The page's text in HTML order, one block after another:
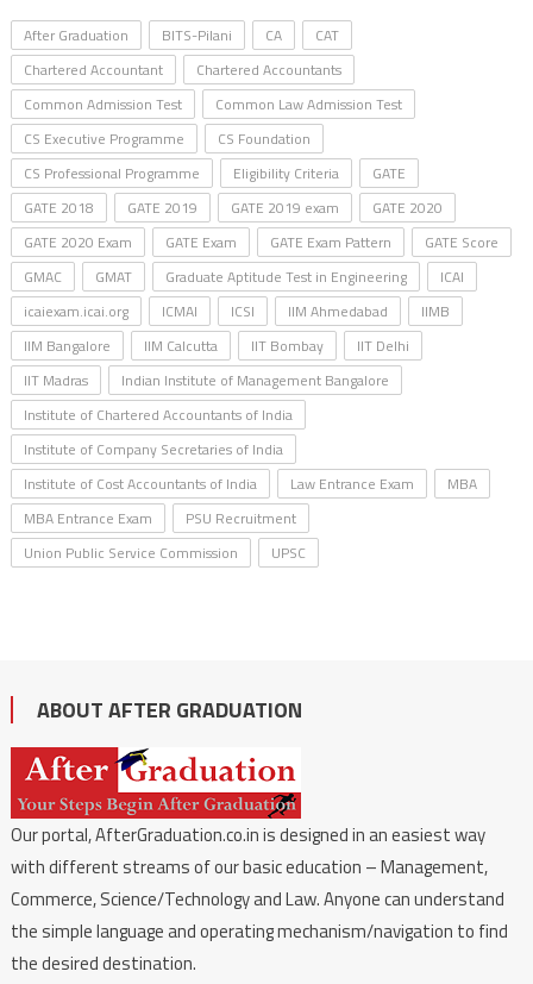
After Graduation BITS-Pilani CA
CAT
Chartered Accountant
Chartered Accountants
Common Admission Test
Common Law Admission Test
CS Executive Programme
CS Foundation
CS Professional Programme
Eligibility Criteria
GATE
GATE 2018
GATE 2019 GATE 2019 exam
GATE 2020
GATE 2020 Exam
GATE Exam GATE Exam Pattern
GATE Score
GMAC
GMAT Graduate Aptitude Test in Engineering
ICAI
icaiexam.icai.org
ICMAI ICSI IIM Ahmedabad
IIMB
IIM Bangalore
IIM Calcutta IIT Bombay
IIT Delhi
IIT Madras
Indian Institute of Management Bangalore
Institute of Chartered Accountants of India
Institute of Company Secretaries of India
Institute of Cost Accountants of India
Law Entrance Exam
MBA
MBA Entrance Exam
PSU Recruitment
Union Public Service Commission
UPSC
ABOUT AFTER GRADUATION
Our portal, AfterGraduation.co.in is designed in an easiest way
with different streams of our basic education – Management,
Commerce, Science/Technology and Law. Anyone can understand
the simple language and operating mechanism/navigation to find
the desired destination.